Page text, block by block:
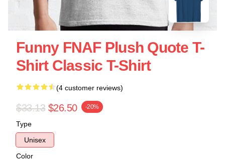
Funny FNAF Plush Quote T-
Shirt Classic T-Shirt
(4 customer reviews)
$33.13 $26.50 -20%
Type
Unisex
Color